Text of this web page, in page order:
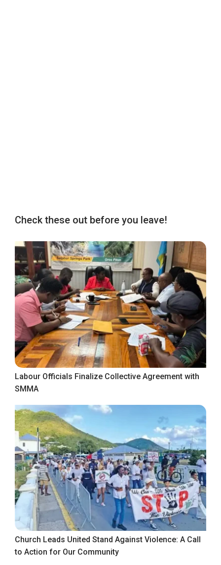
Check these out before you leave!
Labour Officials Finalize Collective Agreement with
SMMA
Church Leads United Stand Against Violence: A Call
to Action for Our Community